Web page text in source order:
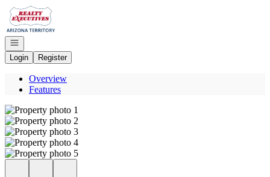
Go to: Homepage
Open navigation
Login
Register
Overview
Features